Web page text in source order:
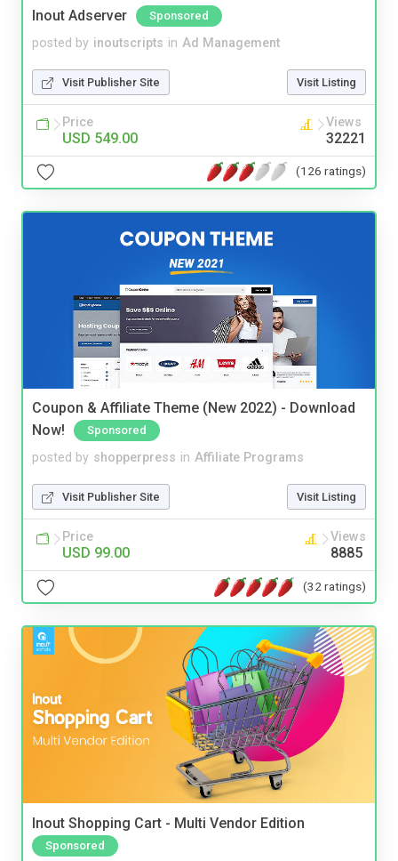
Inout Adserver Sponsored
posted by inoutscripts in Ad Management
Visit Publisher Site Visit Listing
Price
USD 549.00
Views
32221
(126 ratings)
Coupon & Affiliate Theme (New 2022) - Download
Now!
Sponsored
posted by shopperpress in Affiliate Programs
Visit Publisher Site Visit Listing
Price
USD 99.00
Views
8885
(32 ratings)
Inout Shopping Cart - Multi Vendor Edition
Sponsored